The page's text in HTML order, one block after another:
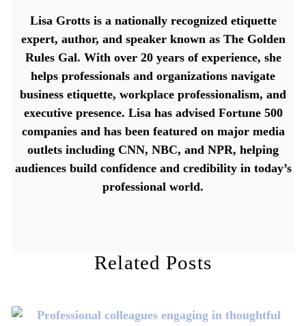
Lisa Grotts is a nationally recognized etiquette
expert, author, and speaker known as The Golden
Rules Gal. With over 20 years of experience, she
helps professionals and organizations navigate
business etiquette, workplace professionalism, and
executive presence. Lisa has advised Fortune 500
companies and has been featured on major media
outlets including CNN, NBC, and NPR, helping
audiences build confidence and credibility in today’s
professional world.
Related Posts